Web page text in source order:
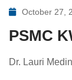
October 27,
PSMC
Dr. Lauri